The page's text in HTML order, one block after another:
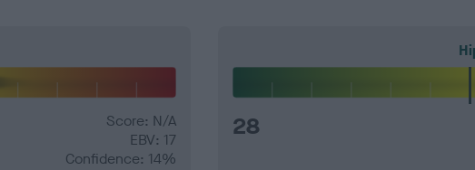
Score: N/A
EBV: 17
Confidence: 14%
28